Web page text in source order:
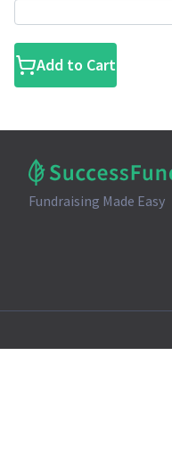
Add to Cart
Fundraising Made Easy